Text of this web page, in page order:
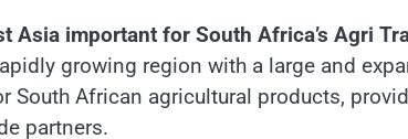
Asia important for South Africa’s Agri
growing region with a large and
South African agricultural products,
partners.